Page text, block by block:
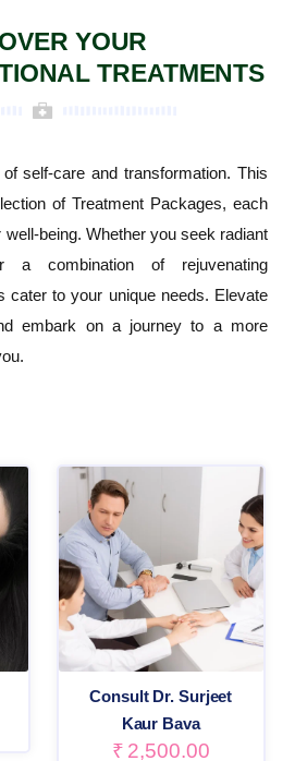
YOUR
TREATMENTS
self-care and transformation. This
of Treatment Packages, each
being. Whether you seek radiant
a combination of rejuvenating
cater to your unique needs. Elevate
embark on a journey to a more
Consult Dr. Surjeet
Kaur Bava
₹ 2,500.00